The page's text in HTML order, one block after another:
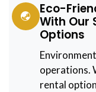
Eco-
With Our
Options
operations.
rental